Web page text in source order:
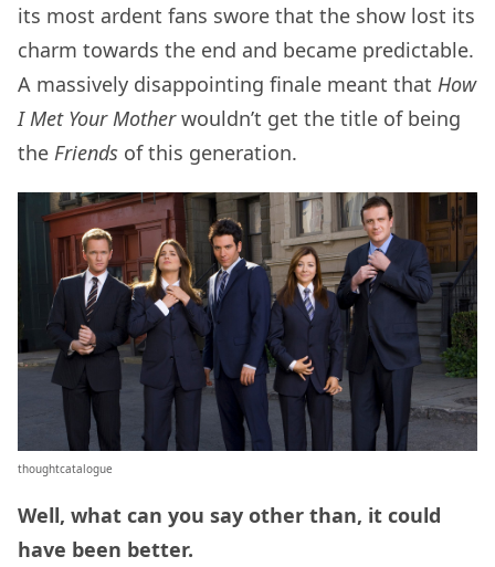
its most ardent fans swore that the show lost its
charm towards the end and became predictable.
A massively disappointing finale meant that How
I Met Your Motherwouldn’t get the title of being
the Friends of this generation.
thoughtcatalogue
Well, what can you say other than, it could
have been better.